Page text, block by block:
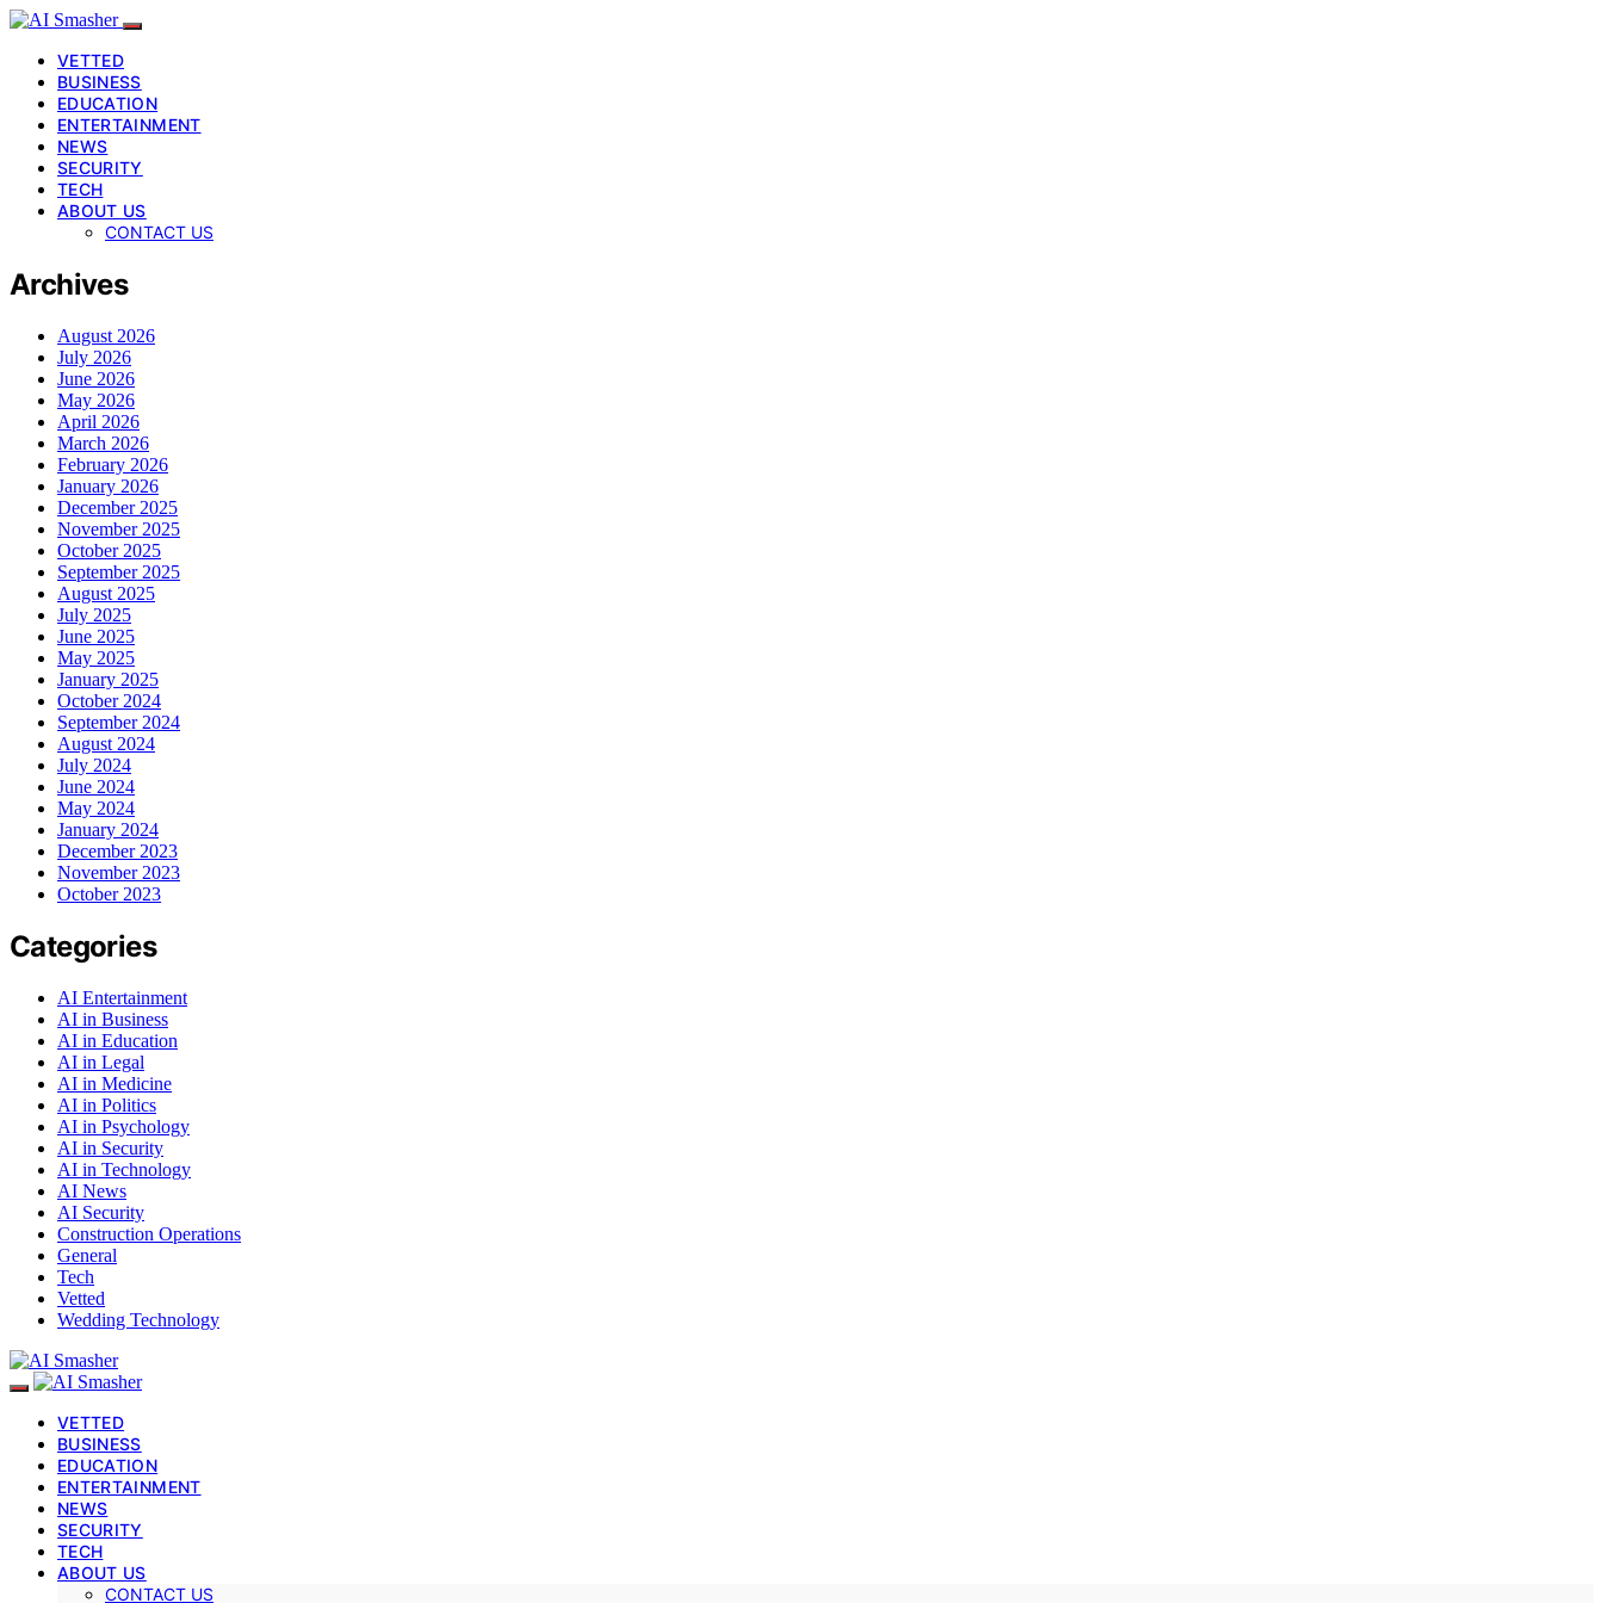
VETTED
BUSINESS
EDUCATION
ENTERTAINMENT
NEWS
SECURITY
TECH
ABOUT US
CONTACT US
Archives
August 2026
July 2026
June 2026
May 2026
April 2026
March 2026
February 2026
January 2026
December 2025
November 2025
October 2025
September 2025
August 2025
July 2025
June 2025
May 2025
January 2025
October 2024
September 2024
August 2024
July 2024
June 2024
May 2024
January 2024
December 2023
November 2023
October 2023
Categories
AI Entertainment
AI in Business
AI in Education
AI in Legal
AI in Medicine
AI in Politics
AI in Psychology
AI in Security
AI in Technology
AI News
AI Security
Construction Operations
General
Tech
Vetted
Wedding Technology
VETTED
BUSINESS
EDUCATION
ENTERTAINMENT
NEWS
SECURITY
TECH
ABOUT US
CONTACT US